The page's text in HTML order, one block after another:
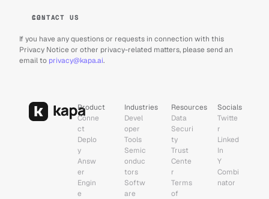
CONTACT US
If you have any questions or requests in connection with this
Privacy Notice or other privacy-related matters, please send an
email to privacy@kapa.ai.
Product
Conne
ct
Deplo
y
Answ
er
Engin
e
Industries
Devel
oper
Tools
Semic
onduc
tors
Softw
are
Resources
Data
Securi
ty
Trust
Cente
r
Terms
of
Socials
Twitte
r
Linked
In
Y
Combi
nator